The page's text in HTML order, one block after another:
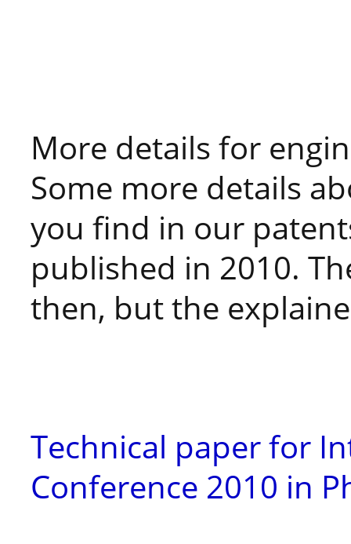
More details for
Some more details
you find in our
published in 2010.
then, but the
Technical paper for
Conference 2010 in